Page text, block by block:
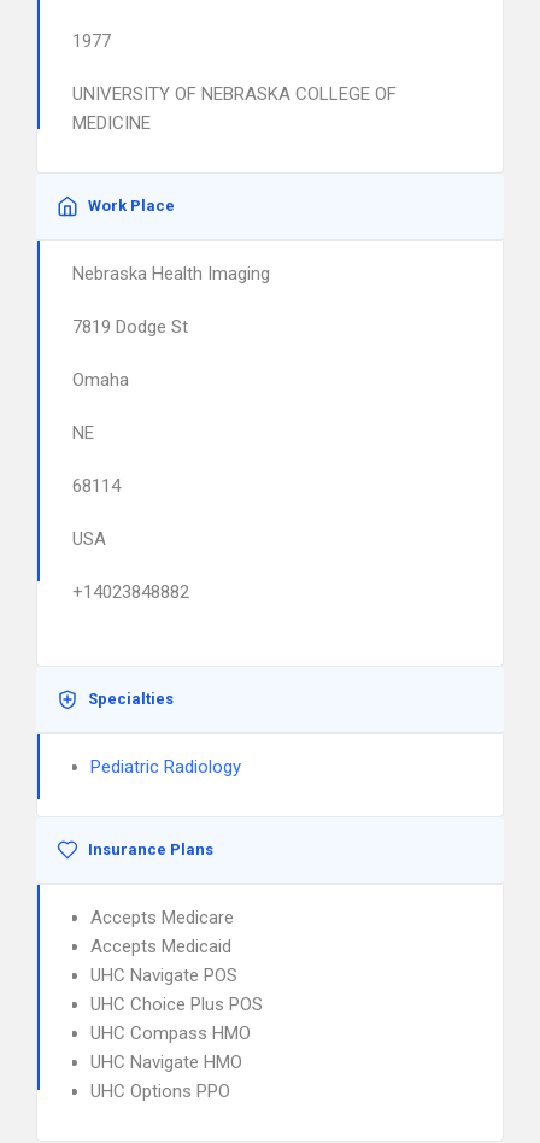
1977
UNIVERSITY OF NEBRASKA COLLEGE OF
MEDICINE
Work Place
Nebraska Health Imaging
7819 Dodge St
Omaha
NE
68114
USA
+14023848882
Specialties
Pediatric Radiology
Insurance Plans
Accepts Medicare
Accepts Medicaid
UHC Navigate POS
UHC Choice Plus POS
UHC Compass HMO
UHC Navigate HMO
UHC Options PPO